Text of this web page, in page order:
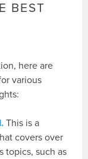
BEST
here are
various
This is a
covers over
topics, such as